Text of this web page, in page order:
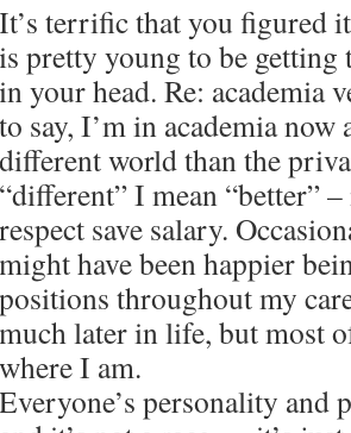
It’s terrific that you figured
is pretty young to be getting
in your head. Re: academia
to say, I’m in academia now
different world than the
“different” I mean “better”
respect save salary.
might have been happier
positions throughout my
much later in life, but most
where I am.
Everyone’s personality and